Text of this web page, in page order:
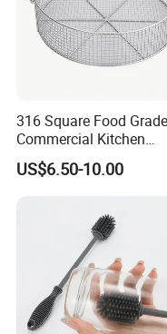
316 Square Food Grade
Commercial Kitchen
Utensils Sterilization
Stainless Steel Woven
US$6.50-10.00